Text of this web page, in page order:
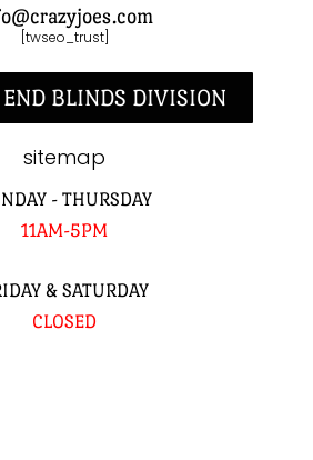
[twseo_trust]
BLINDS DIVISION
sitemap
- THURSDAY
11AM-5PM
& SATURDAY
CLOSED